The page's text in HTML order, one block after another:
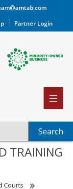
Partner Login
TRAINING
Courts